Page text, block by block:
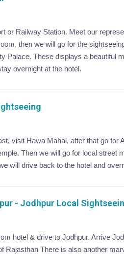
or Railway Station. Meet our
then we will go for the
Palace. These displays a beautiful
overnight at the hotel.
visit Hawa Mahal, after that go
Then we will go for local street
will drive back to the hotel and
- Jodhpur Local
hotel & drive to Jodhpur. Arrive
Rajasthan There is also another